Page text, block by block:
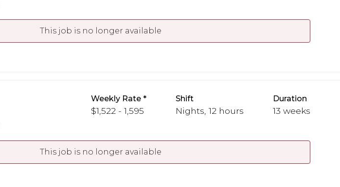
This job is no longer available
Weekly Rate
$1,522 - 1,595
Shift
Nights, 12 hours
Duration
13 weeks
This job is no longer available